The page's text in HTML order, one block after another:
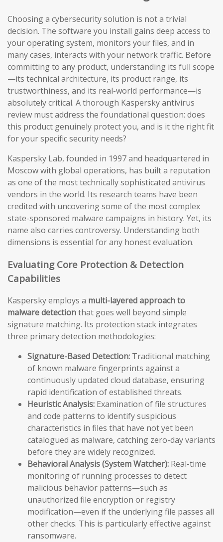
Choosing a cybersecurity solution is not a trivial
decision. The software you install gains deep access to
your operating system, monitors your files, and in
many cases, interacts with your network traffic. Before
committing to any product, understanding its full scope
—its technical architecture, its product range, its
trustworthiness, and its real-world performance—is
absolutely critical. A thorough Kaspersky antivirus
review must address the foundational question: does
this product genuinely protect you, and is it the right fit
for your specific security needs?
Kaspersky Lab, founded in 1997 and headquartered in
Moscow with global operations, has built a reputation
as one of the most technically sophisticated antivirus
vendors in the world. Its research teams have been
credited with uncovering some of the most complex
state-sponsored malware campaigns in history. Yet, its
name also carries controversy. Understanding both
dimensions is essential for any honest evaluation.
Evaluating Core Protection & Detection
Capabilities
Kaspersky employs a multi-layered approach to
malware detectionthat goes well beyond simple
signature matching. Its protection stack integrates
three primary detection methodologies:
Signature-Based Detection: Traditional matching
of known malware fingerprints against a
continuously updated cloud database, ensuring
rapid identification of established threats.
Heuristic Analysis: Examination of file structures
and code patterns to identify suspicious
characteristics in files that have not yet been
catalogued as malware, catching zero-day variants
before they are widely recognized.
Behavioral Analysis (System Watcher): Real-time
monitoring of running processes to detect
malicious behavior patterns—such as
unauthorized file encryption or registry
modification—even if the underlying file passes all
other checks. This is particularly effective against
ransomware.